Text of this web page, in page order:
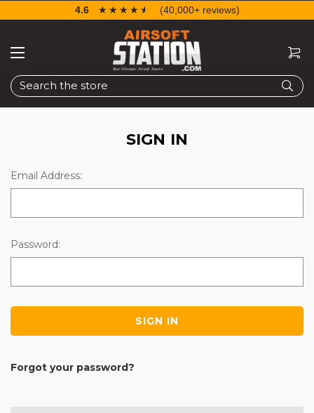
Search
4.6 ☆☆☆☆☆
★★★★★ (40,000+ reviews)
SIGN IN
Email Address:
Password:
Forgot your password?